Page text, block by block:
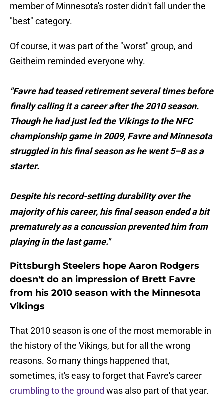
member of Minnesota's roster didn't fall under the
"best" category.
Of course, it was part of the "worst" group, and
Geitheim reminded everyone why.
"Favre had teased retirement several times before
finally calling it a career after the 2010 season.
Though he had just led the Vikings to the NFC
championship game in 2009, Favre and Minnesota
struggled in his final season as he went 5–8 as a
starter.
Despite his record-setting durability over the
majority of his career, his final season ended a bit
prematurely as a concussion prevented him from
playing in the last game."
Pittsburgh Steelers hope Aaron Rodgers
doesn't do an impression of Brett Favre
from his 2010 season with the Minnesota
Vikings
That 2010 season is one of the most memorable in
the history of the Vikings, but for all the wrong
reasons. So many things happened that,
sometimes, it's easy to forget that Favre's career
crumbling to the ground was also part of that year.